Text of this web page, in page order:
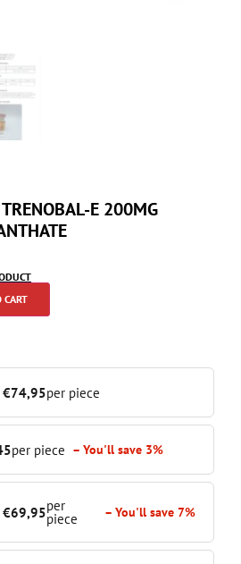
E 200MG
CART
€74,95per piece
per piece – You'll save 3%
€69,95per
piece – You'll save 7%